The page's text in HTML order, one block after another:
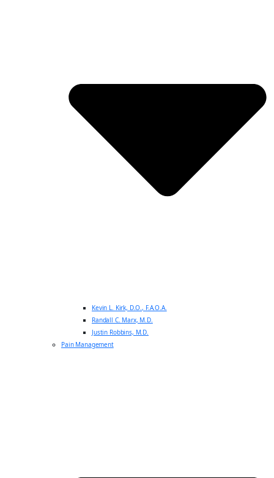
Kevin L. Kirk, D.O., F.A.O.A.
Randall C. Marx, M.D.
Justin Robbins, M.D.
Pain Management